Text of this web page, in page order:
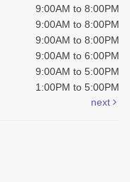
9:00AM to 8:00PM
9:00AM to 8:00PM
9:00AM to 8:00PM
9:00AM to 6:00PM
9:00AM to 5:00PM
1:00PM to 5:00PM
next